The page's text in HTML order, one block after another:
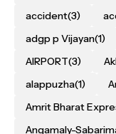
accident(3)
adgp p Vijayan(1)
AIRPORT(3)
alappuzha(1)
Amrit Bharat
Angamaly-